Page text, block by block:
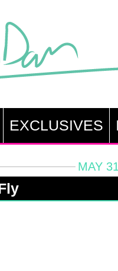
EXCLUSIVES
MAY